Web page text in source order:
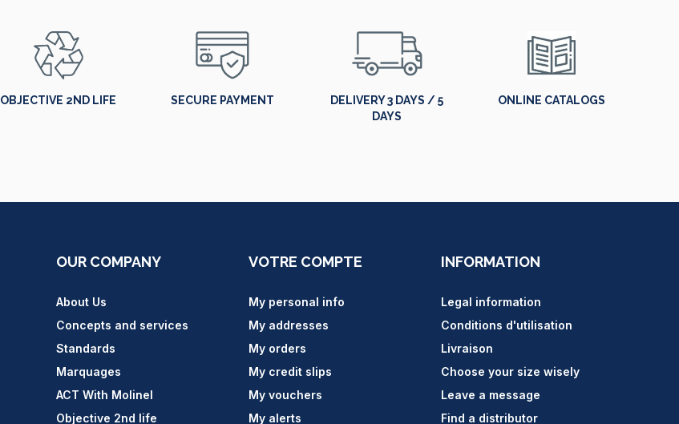
OBJECTIVE 2ND LIFE SECURE PAYMENT
DELIVERY 3 DAYS / 5
DAYS
ONLINE CATALOGS
OUR COMPANY
About Us
Concepts and services
Standards
Marquages
ACT With Molinel
Objective 2nd life
VOTRE COMPTE
My personal info
My addresses
My orders
My credit slips
My vouchers
My alerts
INFORMATION
Legal information
Conditions d'utilisation
Livraison
Choose your size wisely
Leave a message
Find a distributor